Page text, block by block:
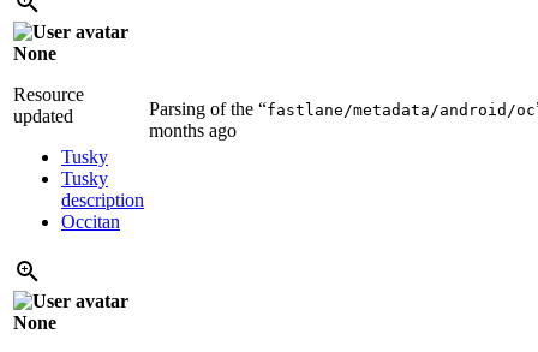
None
Resource
updated
Tusky
Tusky
description
Occitan
Parsing of the “fastlane/metadata/android/oc
months ago
None